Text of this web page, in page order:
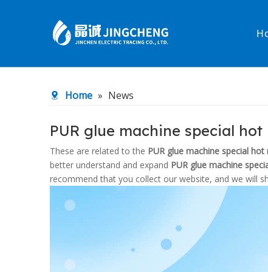
Low temperature& high pressure Low
Home » News
PUR glue machine special hot
These are related to the PUR glue machine special
better understand and expand PUR glue machine
recommend that you collect our website, and we will